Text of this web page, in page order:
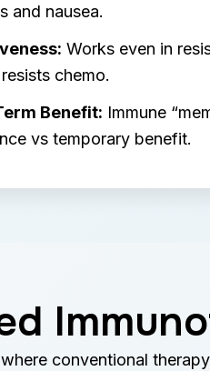
and nausea.
Works even in
chemo.
Benefit: Immune
vs temporary benefit.
conventional